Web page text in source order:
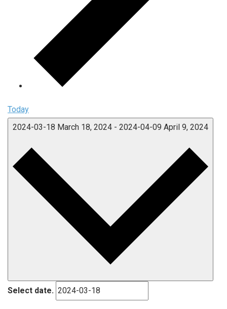
Today
2024-03-18 March 18, 2024 - 2024-04-09 April 9, 2024
Select date.